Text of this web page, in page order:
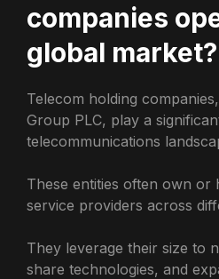
companies
global market?
Telecom holding
Group PLC, play a
telecommunications
These entities often own or
service providers across
They leverage their size to
share technologies, and